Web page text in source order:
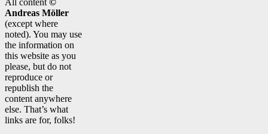
Andreas Möller
(except where
noted). You may use
the information on
this website as you
please, but do not
reproduce or
republish the
content anywhere
else. That’s what
links are for, folks!